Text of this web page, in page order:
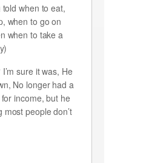
when to eat,
when to go on
when to take a
sure it was, He
No longer had a
income, but he
most people don’t